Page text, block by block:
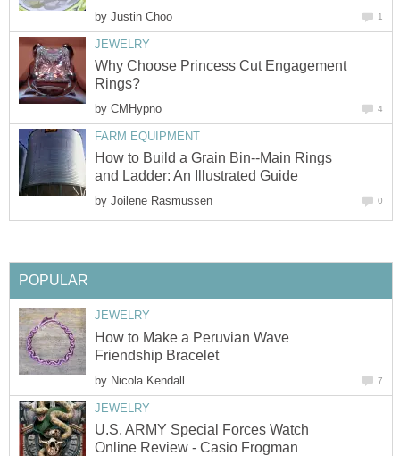
by Justin Choo 1
JEWELRY
Why Choose Princess Cut Engagement
Rings?
by CMHypno 4
FARM EQUIPMENT
How to Build a Grain Bin--Main Rings
and Ladder: An Illustrated Guide
by Joilene Rasmussen 0
POPULAR
JEWELRY
How to Make a Peruvian Wave
Friendship Bracelet
by Nicola Kendall 7
JEWELRY
U.S. ARMY Special Forces Watch
Online Review - Casio Frogman